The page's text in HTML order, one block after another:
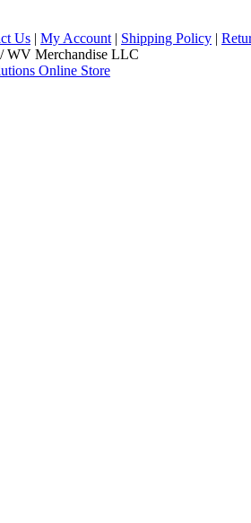
Us | My Account | Shipping Policy |
WV Merchandise LLC
Online Store